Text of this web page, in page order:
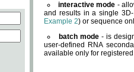
interactive mode -
and results in a single
Example 2) or sequence
batch mode - is
user-defined RNA
available only for